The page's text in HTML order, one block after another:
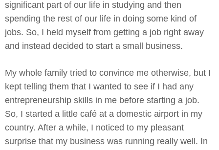
significant part of our life in studying and then
spending the rest of our life in doing some kind of
jobs. So, I held myself from getting a job right away
and instead decided to start a small business.
My whole family tried to convince me otherwise, but I
kept telling them that I wanted to see if I had any
entrepreneurship skills in me before starting a job.
So, I started a little café at a domestic airport in my
country. After a while, I noticed to my pleasant
surprise that my business was running really well. In